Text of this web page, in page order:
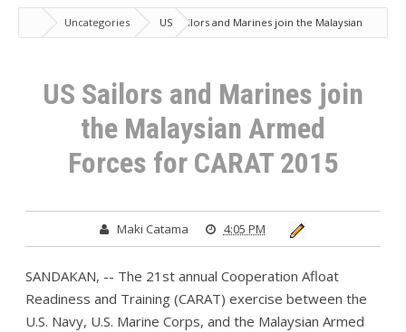
Uncategories
US Sailors and Marines join the Malaysian
Armed Forces for CARAT 2015
US Sailors and Marines join
the Malaysian Armed
Forces for CARAT 2015
Maki Catama 4:05 PM
SANDAKAN, -- The 21st annual Cooperation Afloat
Readiness and Training (CARAT) exercise between the
U.S. Navy, U.S. Marine Corps, and the Malaysian Armed